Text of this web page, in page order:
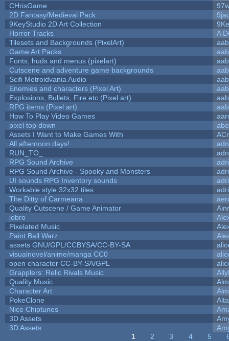
CHrisGame
2D Fantasy/Medieval Pack
9KeyStudio 2D Art Collection
Horror Tracks
A
Tilesets and Backgrounds (PixelArt)
aab
Game Art Packs
aab
Fonts, huds and menus (pixelart)
aab
Cutscene and adventure game backgrounds
aab
Scifi Metroidvania Audio
aab
Enemies and characters (Pixel Art)
aab
Explosions, Bullets, Fire etc (Pixel art)
aab
RPG items (Pixel art)
aab
How To Play Video Games
pixel top down
Assets I Want to Make Games With
All afternoon days!
RUN_TO_
RPG Sound Archive
RPG Sound Archive - Spooky and Monsters
UI sounds RPG Inventory sounds
Workable style 32x32 tiles
The Ditty of Carmeana
Quality Cutscene / Game Animator
jobro
Pixelated Music
Paint Ball Warz
assets GNU/GPL/CCBYSA/CC-BY-SA
visualnovel/anime/manga CC0
open character CC-BY-SA/GPL
Grapplers: Relic Rivals Music
Quality Music
Character Art
PokeClone
Alta
Nice Chiptunes
3D Assets
3D Assets
1 2 3 4 5